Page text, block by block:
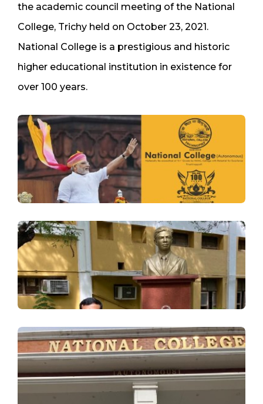
the academic council meeting of the National
College, Trichy held on October 23, 2021.
National College is a prestigious and historic
higher educational institution in existence for
over 100 years.